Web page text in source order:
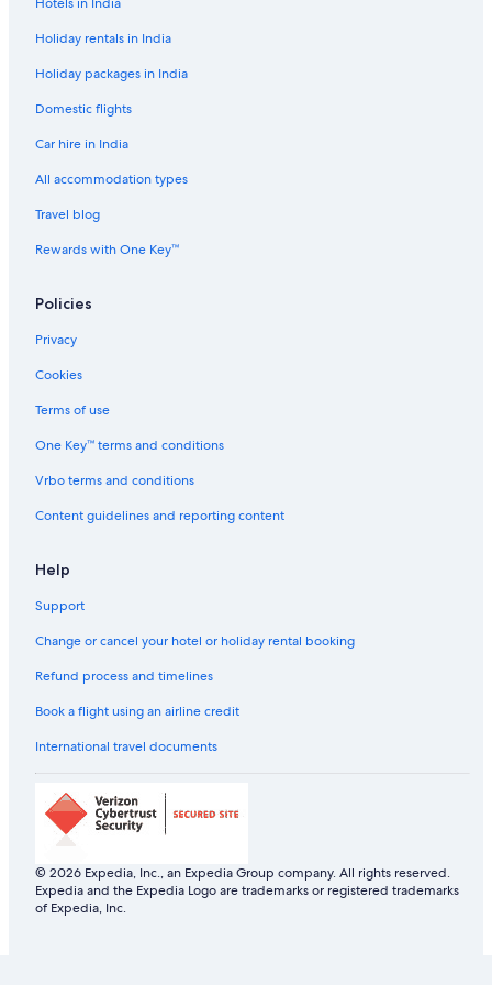
t
l
i
i
h
C
t
C
n
r
Holiday rentals in India
Holiday packages in India
Domestic flights
Car hire in India
All accommodation types
Travel blog
Rewards with One Key™
Policies
Privacy
Cookies
Terms of use
One Key™ terms and conditions
Vrbo terms and conditions
Content guidelines and reporting content
Help
Support
Change or cancel your hotel or holiday rental booking
Refund process and timelines
Book a flight using an airline credit
International travel documents
© 2026 Expedia, Inc., an Expedia Group company. All rights reserved.
Expedia and the Expedia Logo are trademarks or registered trademarks
of Expedia, Inc.